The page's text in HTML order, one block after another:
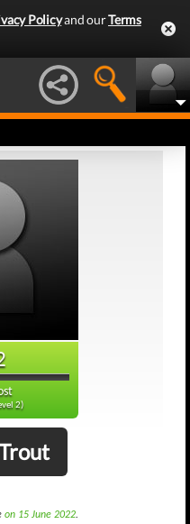
Policyand ourTerms
2)
on 15 June 2022.